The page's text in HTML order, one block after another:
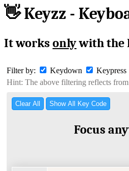
👋 Keyzz -
It works onlywith the
Filter by: Keydown Keypress
Hint: The above filtering reflects
Clear All Show All Key Code
Focus